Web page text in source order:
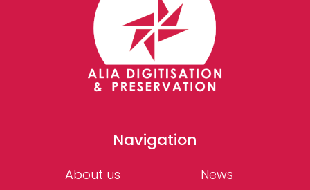
Navigation
About us
News